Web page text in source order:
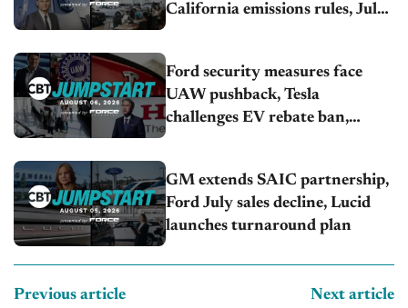
California emissions rules, July
Ford security measures face
UAW pushback, Tesla
challenges EV rebate ban,
GM extends SAIC partnership,
Ford July sales decline, Lucid
launches turnaround plan
Previous article Next article